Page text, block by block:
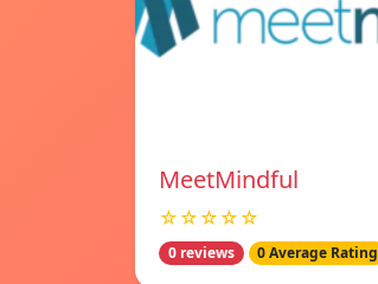
MeetMindful
☆☆☆☆☆
0 reviews 0 Average Rating